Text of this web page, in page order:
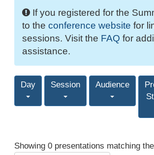
If you registered for the
to the conference website for
sessions. Visit the FAQ for
assistance.
Day Session Audience
Showing 0 presentations matching